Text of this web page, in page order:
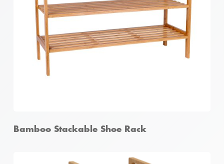
Bamboo Foldable Garment Rack
Bamboo Stackable Shoe Rack